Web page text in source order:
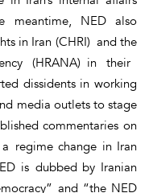
NED also
in Iran (CHRI) and the
(HRANA) in their
dissidents in working
media outlets to stage
commentaries on
regime change in Iran
is dubbed by Iranian
and “the NED